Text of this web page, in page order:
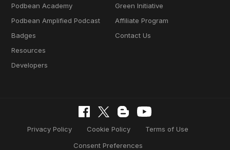
Podbean Academy
Podbean Amplified Podcast
Badges
Resources
Developers
Green Initiative
Affiliate Program
Contact Us
Privacy Policy Cookie Policy
Terms of Use
Consent Preferences